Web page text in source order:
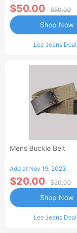
$50.00 $50.00
Lee Jeans
Shop Now
Mens Buckle Belt
Add at Nov 19, 2023
$20.00 $20.00
Lee Jeans
Shop Now